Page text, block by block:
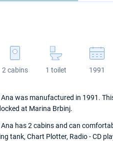
2 cabins 1 toilet 1991
was manufactured in 1991.
at Marina Brbinj.
has 2 cabins and can
tank, Chart Plotter, Radio - CD